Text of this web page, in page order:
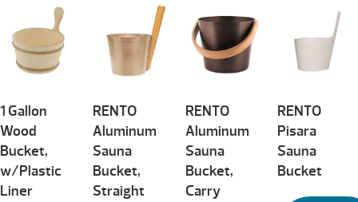
low
to
high
1 Gallon
Wood
Bucket,
w/Plastic
Liner
RENTO
Aluminum
Sauna
Bucket,
Straight
RENTO
Aluminum
Sauna
Bucket,
Carry
RENTO
Pisara
Sauna
Bucket